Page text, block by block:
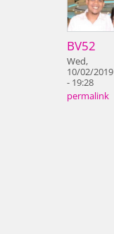
BV52
Wed,
10/02/2019
- 19:28
permalink